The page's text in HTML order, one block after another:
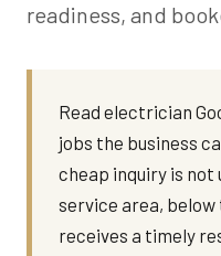
readiness, and
Read electrician
jobs the business
cheap inquiry is not
service area,
receives a timely